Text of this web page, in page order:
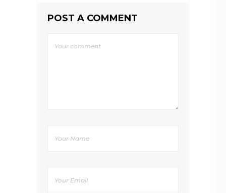
POST A COMMENT